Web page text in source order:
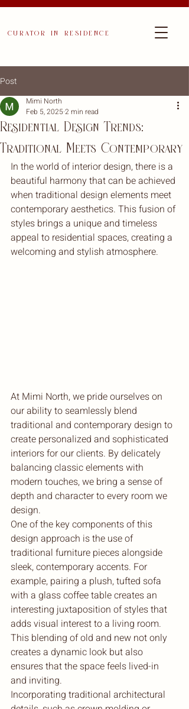
curator in residence
Post
Residential Design Trends:
Traditional Meets Contemporary
Mimi North
Feb 5, 20252 min read
In the world of interior design, there is a
beautiful harmony that can be achieved
when traditional design elements meet
contemporary aesthetics. This fusion of
styles brings a unique and timeless
appeal to residential spaces, creating a
welcoming and stylish atmosphere.
At Mimi North, we pride ourselves on
our ability to seamlessly blend
traditional and contemporary design to
create personalized and sophisticated
interiors for our clients. By delicately
balancing classic elements with
modern touches, we bring a sense of
depth and character to every room we
design.
One of the key components of this
design approach is the use of
traditional furniture pieces alongside
sleek, contemporary accents. For
example, pairing a plush, tufted sofa
with a glass coffee table creates an
interesting juxtaposition of styles that
adds visual interest to a living room.
This blending of old and new not only
creates a dynamic look but also
ensures that the space feels lived-in
and inviting.
Incorporating traditional architectural